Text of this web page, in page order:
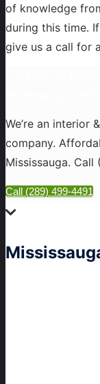
of knowledge
during this time.
give us a call for
We’re an interior
company.
Mississauga. Call
Call (289) 499-4491